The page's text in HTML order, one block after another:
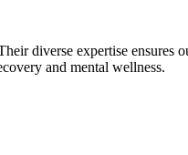
diverse expertise
and mental wellness.